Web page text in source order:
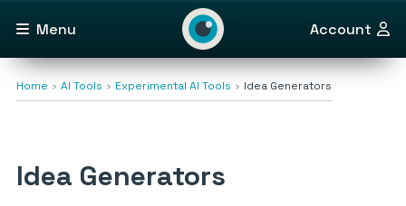
Menu Account
Home AI Tools Experimental AI Tools Idea Generators
Idea Generators